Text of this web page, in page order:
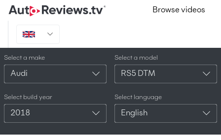
Browse videos
Select a make
Audi
Select a model
RS5 DTM
Select build year
2018
Select language
English